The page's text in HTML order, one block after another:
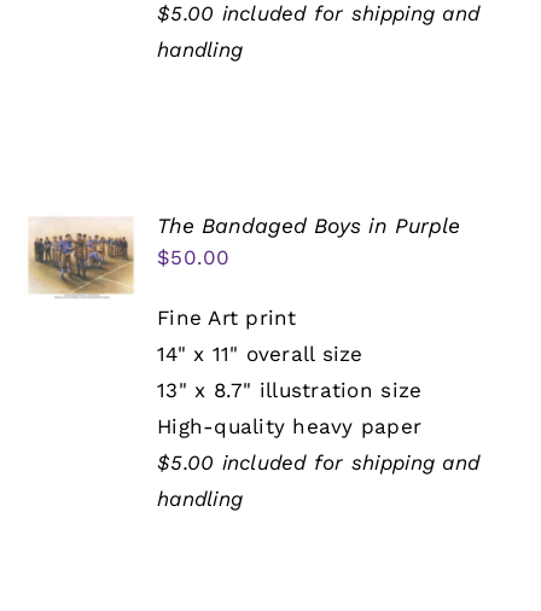
$5.00 included for shipping and
handling
The Bandaged Boys in Purple
$50.00
Fine Art print
14" x 11" overall size
13" x 8.7" illustration size
High-quality heavy paper
$5.00 included for shipping and
handling